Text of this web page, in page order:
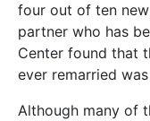
four out of ten
partner who has
Center found that
ever remarried
Although many of